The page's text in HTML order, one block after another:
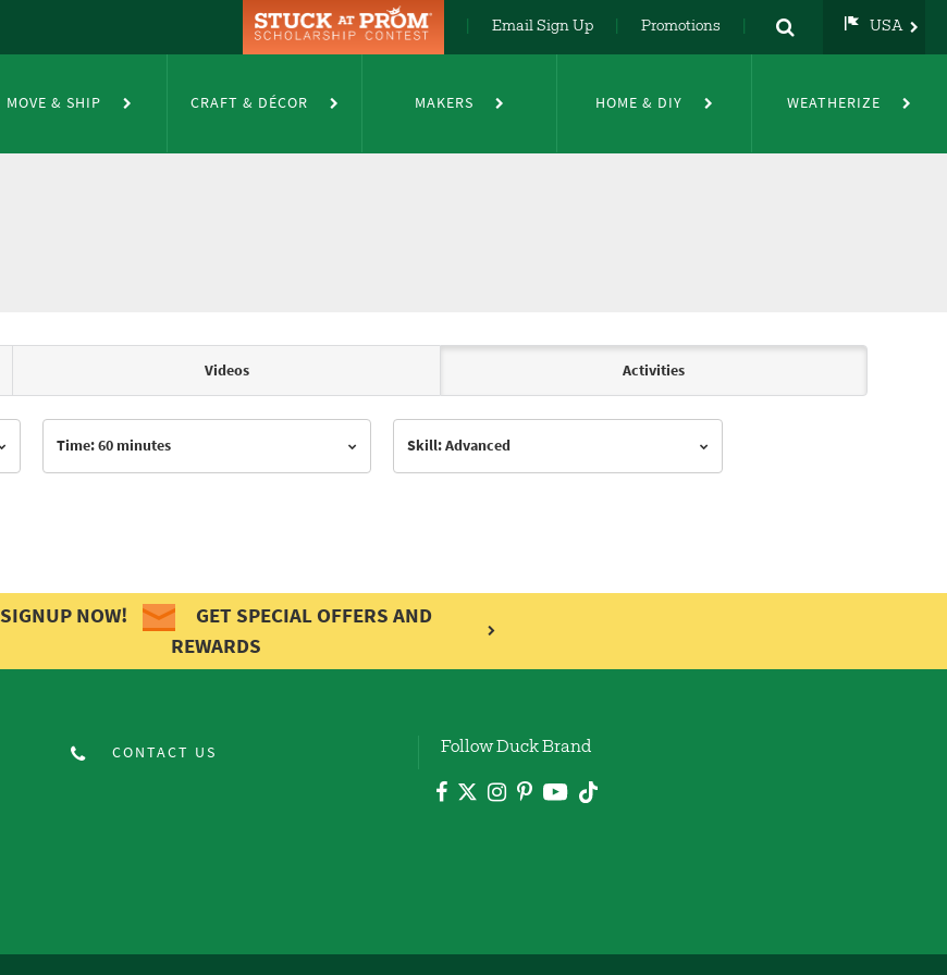
Email Sign Up Promotions USA
DE
FR
MOVE & SHIP CRAFT & DÉCOR MAKERS HOME & DIY WEATHERIZE
Videos Activities
Time: 60 minutes Skill: Advanced
SIGNUP NOW!
GET SPECIAL OFFERS AND
REWARDS
CONTACT US Follow Duck Brand